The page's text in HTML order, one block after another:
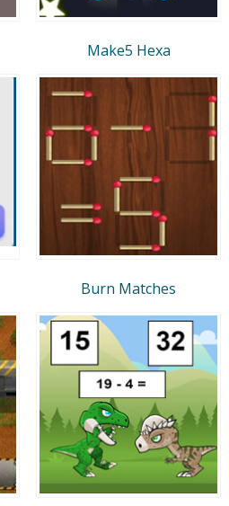
Make5 Hexa
Burn Matches